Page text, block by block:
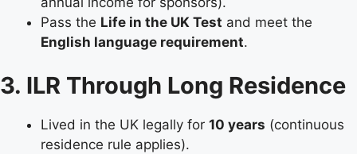
Pass the Life in the UK Test and meet the
English language requirement.
3. ILR Through Long Residence
Lived in the UK legally for 10 years (continuous
residence rule applies).